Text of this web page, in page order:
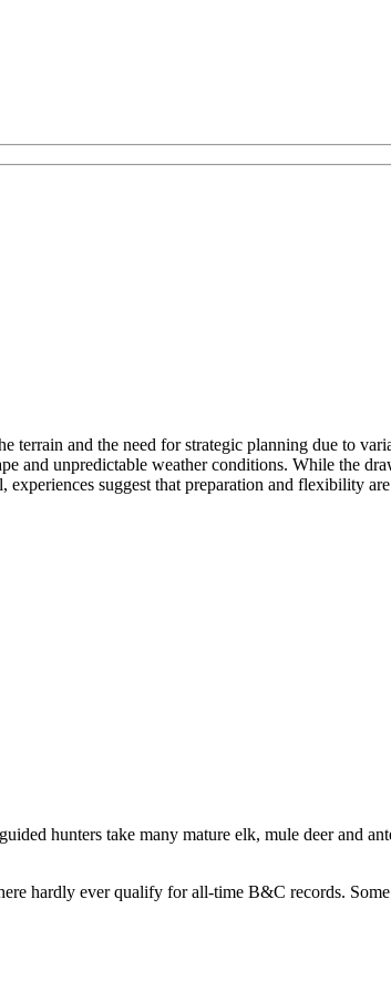
and the need for strategic planning due to
and unpredictable weather conditions. While the
suggest that preparation and flexibility
hunters take many mature elk, mule deer and
hardly ever qualify for all-time B&C records.